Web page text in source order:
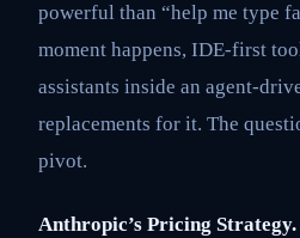
powerful than “help me type
moment happens, IDE-first
assistants inside an agent-
replacements for it. The
pivot.
Anthropic’s Pricing Strategy.